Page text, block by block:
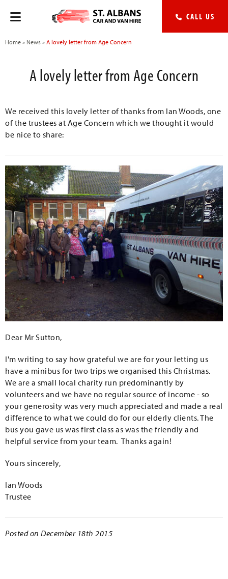
CALL US
Home » News » A lovely letter from Age Concern
A lovely letter from Age Concern
We received this lovely letter of thanks from Ian Woods, one
of the trustees at Age Concern which we thought it would
be nice to share:
Dear Mr Sutton,
I'm writing to say how grateful we are for your letting us
have a minibus for two trips we organised this Christmas.
We are a small local charity run predominantly by
volunteers and we have no regular source of income - so
your generosity was very much appreciated and made a real
difference to what we could do for our elderly clients. The
bus you gave us was first class as was the friendly and
helpful service from your team. Thanks again!
Yours sincerely,
Ian Woods
Trustee
Posted on December 18th 2015